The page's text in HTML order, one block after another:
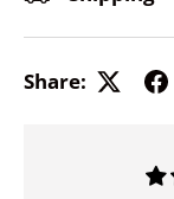
Share: